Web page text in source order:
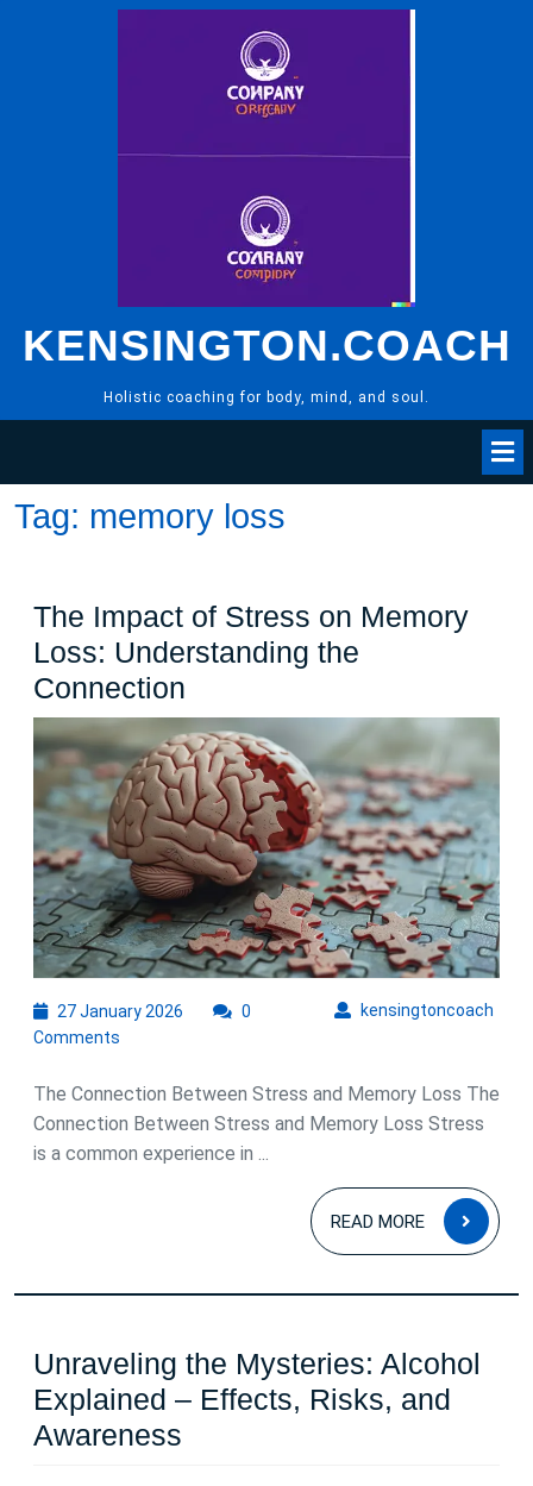
KENSINGTON.COACH
Holistic coaching for body, mind, and soul.
Tag: memory loss
The Impact of Stress on Memory
Loss: Understanding the
Connection
Impact
of
Stress
on
Memory
Loss:
Understanding
the
Connection
27 January 2026 kensingtoncoach
0
Comments
The Connection Between Stress and Memory Loss The
Connection Between Stress and Memory Loss Stress
is a common experience in ...
READ MORE
READ
MORE
Unraveling the Mysteries: Alcohol
Explained – Effects, Risks, and
Awareness